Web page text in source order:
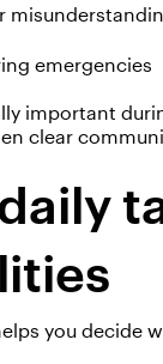
emergencies
important
clear
you decide